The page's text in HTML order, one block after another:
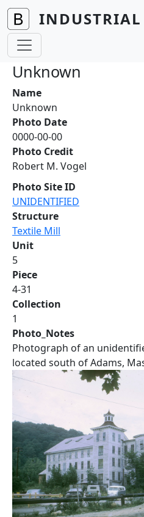
Skip to main content
INDUSTRIAL
Unknown
Name
Unknown
Photo Date
0000-00-00
Photo Credit
Robert M. Vogel
Photo Site ID
UNIDENTIFIED
Structure
Textile Mill
Unit
5
Piece
4-31
Collection
1
Photo_Notes
Photograph of an
located south of Adams,